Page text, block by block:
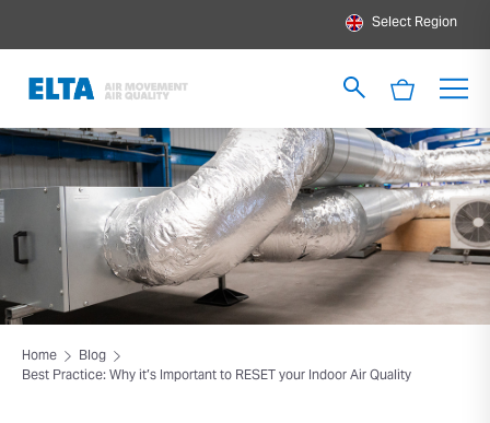
Select Region
Home Blog
Best Practice: Why it’s Important to RESET your Indoor Air Quality